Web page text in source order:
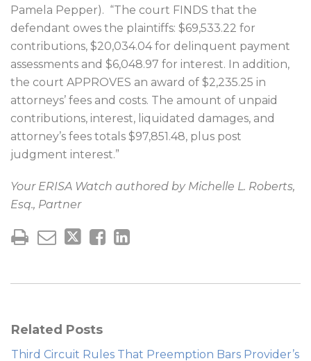
Pamela Pepper). “The court FINDS that the
defendant owes the plaintiffs: $69,533.22 for
contributions, $20,034.04 for delinquent payment
assessments and $6,048.97 for interest. In addition,
the court APPROVES an award of $2,235.25 in
attorneys’ fees and costs. The amount of unpaid
contributions, interest, liquidated damages, and
attorney’s fees totals $97,851.48, plus post
judgment interest.”
Your ERISA Watch authored by Michelle L. Roberts,
Esq., Partner
Related Posts
Third Circuit Rules That Preemption Bars Provider’s